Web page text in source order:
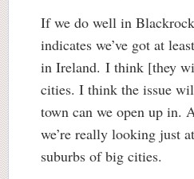
If we do well in
indicates we’ve got at
in Ireland. I think [they
cities. I think the issue
town can we open up in.
we’re really looking just
suburbs of big cities.